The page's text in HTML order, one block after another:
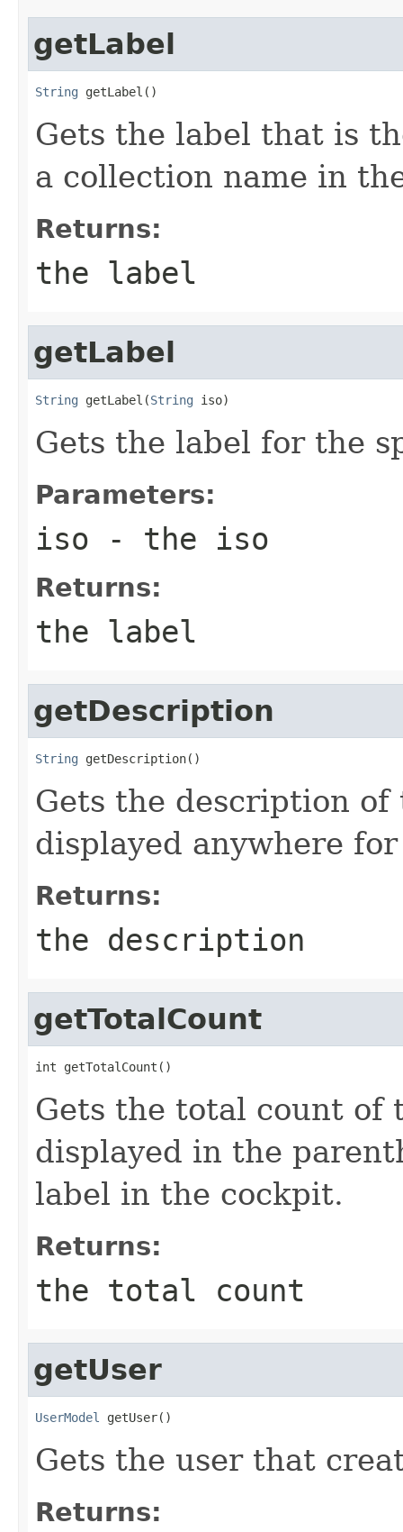
getLabel
String getLabel()
Gets the label that is
a collection name in
Returns:
the label
getLabel
String getLabel(String iso)
Gets the label for the
Parameters:
iso - the iso
Returns:
the label
getDescription
String getDescription()
Gets the description
displayed anywhere
Returns:
the description
getTotalCount
int getTotalCount()
Gets the total count of
displayed in the
label in the cockpit.
Returns:
the total count
getUser
UserModel getUser()
Gets the user that
Returns: